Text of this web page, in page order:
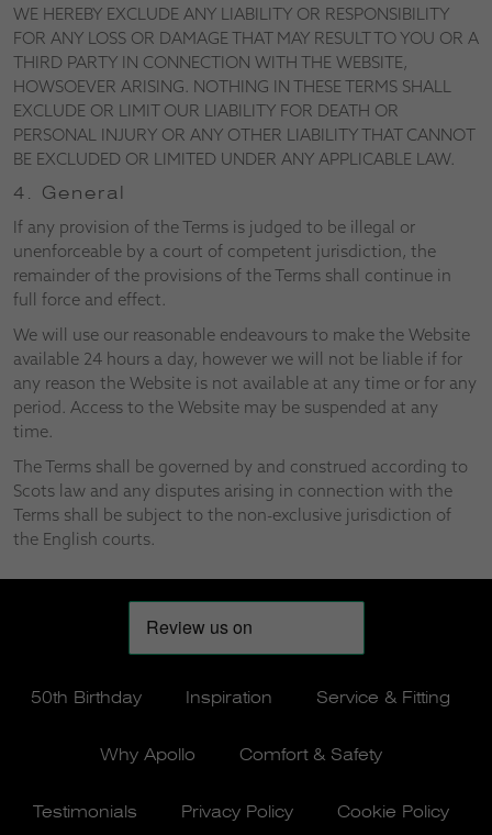
WE HEREBY EXCLUDE ANY LIABILITY OR RESPONSIBILITY
FOR ANY LOSS OR DAMAGE THAT MAY RESULT TO YOU OR A
THIRD PARTY IN CONNECTION WITH THE WEBSITE,
HOWSOEVER ARISING. NOTHING IN THESE TERMS SHALL
EXCLUDE OR LIMIT OUR LIABILITY FOR DEATH OR
PERSONAL INJURY OR ANY OTHER LIABILITY THAT CANNOT
BE EXCLUDED OR LIMITED UNDER ANY APPLICABLE LAW.
4. General
If any provision of the Terms is judged to be illegal or
unenforceable by a court of competent jurisdiction, the
remainder of the provisions of the Terms shall continue in
full force and effect.
We will use our reasonable endeavours to make the Website
available 24 hours a day, however we will not be liable if for
any reason the Website is not available at any time or for any
period. Access to the Website may be suspended at any
time.
The Terms shall be governed by and construed according to
Scots law and any disputes arising in connection with the
Terms shall be subject to the non-exclusive jurisdiction of
the English courts.
50th Birthday Inspiration Service & Fitting
Why Apollo Comfort & Safety
Testimonials Privacy Policy Cookie Policy